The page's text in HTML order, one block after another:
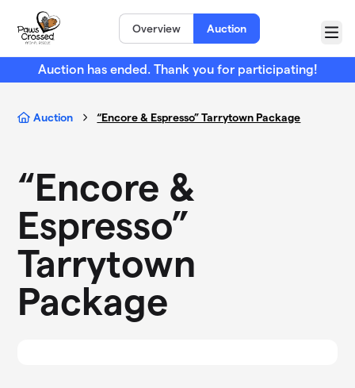
Skip to main content
Overview Auction
Menu
Auction has ended. Thank you for participating!
Auction “Encore & Espresso” Tarrytown Package
“Encore &
Espresso”
Tarrytown
Package